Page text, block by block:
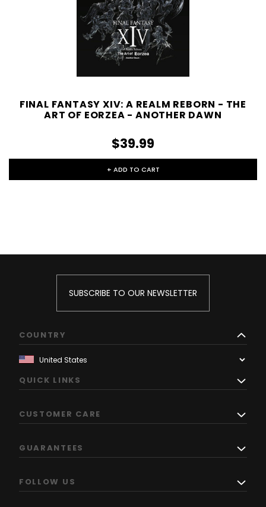
FINAL FANTASY XIV: A REALM REBORN - THE
ART OF EORZEA - ANOTHER DAWN
$39.99
+ ADD TO CART
SUBSCRIBE TO OUR NEWSLETTER
COUNTRY
QUICK LINKS
CUSTOMER CARE
GUARANTEES
FOLLOW US